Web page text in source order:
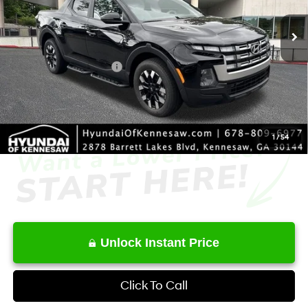
1 /54
In Stock Int.
SHIFTRONIC
MSRP
$33,930
Dealer Discount
-$1,868
Retail Bonus Cash -$2,000
Service Fee:
+$1,098
Final Price
$31,160
Unlock Instant Price
Click To Call